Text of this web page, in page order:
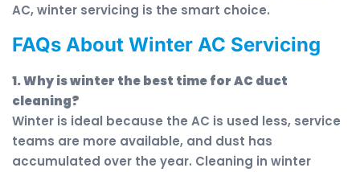
AC, winter servicing is the smart choice.
FAQs About Winter AC Servicing
1. Why is winter the best time for AC duct
cleaning?
Winter is ideal because the AC is used less, service
teams are more available, and dust has
accumulated over the year. Cleaning in winter